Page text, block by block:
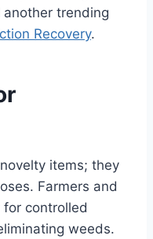
trending
Recovery.
items; they
Farmers and
controlled
weeds.